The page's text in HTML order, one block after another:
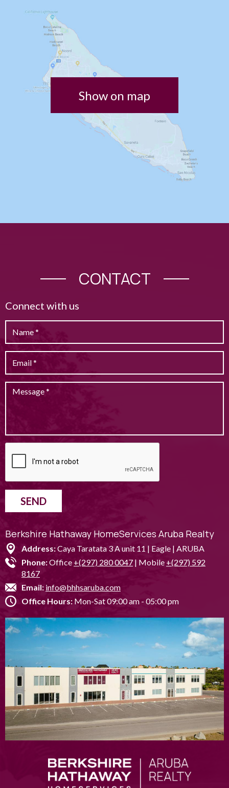
Show on map
CONTACT
Connect with us
SEND
Berkshire Hathaway HomeServices Aruba Realty
Address:Caya Taratata 3 A unit 11 | Eagle | ARUBA
Phone:Office +(297) 280 0047 | Mobile +(297) 592
8167
Email: info@bhhsaruba.com
Office Hours: Mon-Sat 09:00 am - 05:00 pm